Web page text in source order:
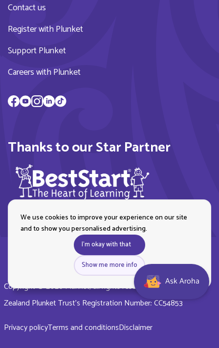
Contact us
Register with Plunket
Support Plunket
Careers with Plunket
Thanks to our Star Partner
Copyright © 2026 Plunket, all rights reserved. Royal New
Zealand Plunket Trust’s Registration Number: CC54853
Privacy policyTerms and conditionsDisclaimer
We use cookies to improve your experience on our site
and to show you personalised advertising.
I'm okay with that
Show me more info
Ask Aroha